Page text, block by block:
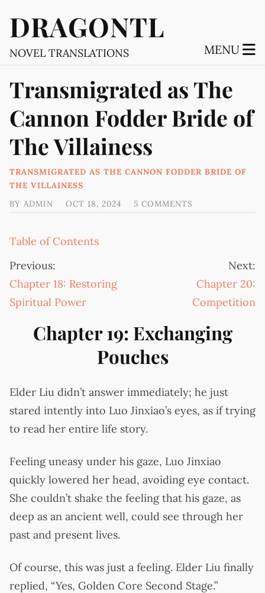
DRAGONTL
NOVEL TRANSLATIONS MENU
Transmigrated as The
Cannon Fodder Bride of
The Villainess
TRANSMIGRATED AS THE CANNON FODDER BRIDE OF
THE VILLAINESS
BY ADMIN OCT 18, 2024 5 COMMENTS
Table of Contents
Previous:
Chapter 18: Restoring
Spiritual Power
Next:
Chapter 20:
Competition
Chapter 19: Exchanging
Pouches
Elder Liu didn’t answer immediately; he just
stared intently into Luo Jinxiao’s eyes, as if trying
to read her entire life story.
Feeling uneasy under his gaze, Luo Jinxiao
quickly lowered her head, avoiding eye contact.
She couldn’t shake the feeling that his gaze, as
deep as an ancient well, could see through her
past and present lives.
Of course, this was just a feeling. Elder Liu finally
replied, “Yes, Golden Core Second Stage.”